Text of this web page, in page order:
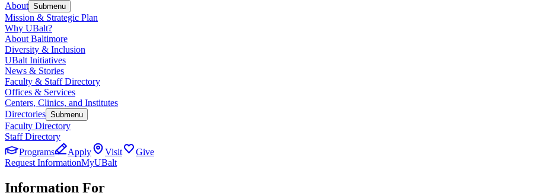
About Submenu
Mission & Strategic Plan
Why UBalt?
About Baltimore
Diversity & Inclusion
UBalt Initiatives
News & Stories
Faculty & Staff Directory
Offices & Services
Centers, Clinics, and Institutes
Directories Submenu
Faculty Directory
Staff Directory
Programs
Apply Visit
Give
Request InformationMyUBalt
Information For